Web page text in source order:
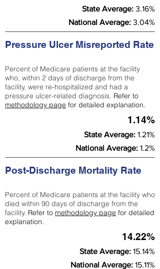
State Average: 3.16%
National Average: 3.04%
Pressure Ulcer Misreported Rate
Percent of Medicare patients at the facility
who, within 2 days of discharge from the
facility, were re-hospitalized and had a
pressure ulcer-related diagnosis. Refer to
methodology page for detailed explanation.
1.14%
State Average: 1.21%
National Average: 1.2%
Post-Discharge Mortality Rate
Percent of Medicare patients at the facility who
died within 90 days of discharge from the
facility. Refer to methodology page for detailed
explanation.
14.22%
State Average: 15.14%
National Average: 15.11%